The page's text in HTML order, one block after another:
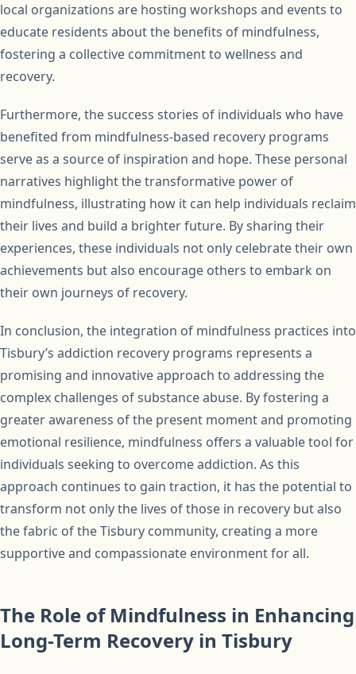
local organizations are hosting workshops and events to
educate residents about the benefits of mindfulness,
fostering a collective commitment to wellness and
recovery.
Furthermore, the success stories of individuals who have
benefited from mindfulness-based recovery programs
serve as a source of inspiration and hope. These personal
narratives highlight the transformative power of
mindfulness, illustrating how it can help individuals reclaim
their lives and build a brighter future. By sharing their
experiences, these individuals not only celebrate their own
achievements but also encourage others to embark on
their own journeys of recovery.
In conclusion, the integration of mindfulness practices into
Tisbury’s addiction recovery programs represents a
promising and innovative approach to addressing the
complex challenges of substance abuse. By fostering a
greater awareness of the present moment and promoting
emotional resilience, mindfulness offers a valuable tool for
individuals seeking to overcome addiction. As this
approach continues to gain traction, it has the potential to
transform not only the lives of those in recovery but also
the fabric of the Tisbury community, creating a more
supportive and compassionate environment for all.
The Role of Mindfulness in Enhancing
Long-Term Recovery in Tisbury